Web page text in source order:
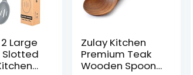
Large
Slotted
Zulay Kitchen
Premium Teak
Wooden Spoon